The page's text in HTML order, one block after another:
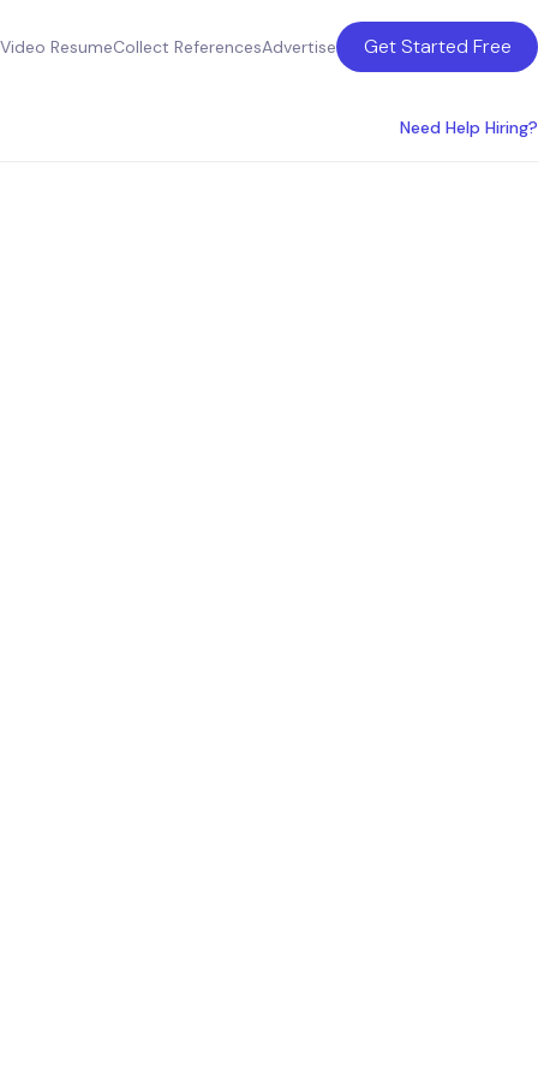
Video ResumeCollect ReferencesAdvertise Get Started Free
Need Help Hiring?